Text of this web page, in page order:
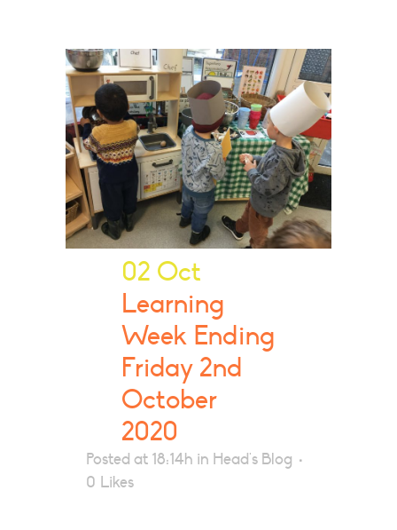
02 Oct
Learning
Week Ending
Friday 2nd
October
2020
Posted at 18:14h in Head's Blog
0 Likes